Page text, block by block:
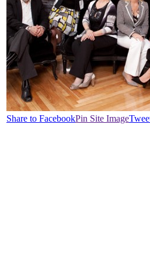
Share to FacebookPin Site Image